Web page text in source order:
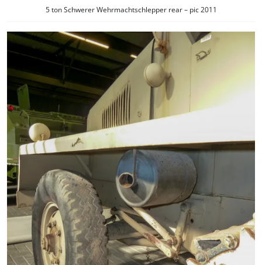
5 ton Schwerer Wehrmachtschlepper rear – pic 2011